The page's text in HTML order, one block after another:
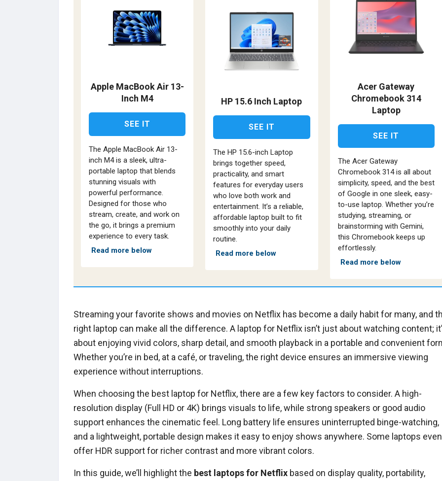
Apple MacBook Air 13-
Inch M4
SEE IT
The Apple MacBook Air 13-
inch M4 is a sleek, ultra-
portable laptop that blends
stunning visuals with
powerful performance.
Designed for those who
stream, create, and work on
the go, it brings a premium
experience to every task.
Read more below
HP 15.6 Inch Laptop
SEE IT
The HP 15.6-inch Laptop
brings together speed,
practicality, and smart
features for everyday users
who love both work and
entertainment. It’s a reliable,
affordable laptop built to fit
smoothly into your daily
routine.
Read more below
Acer Gateway
Chromebook 314
Laptop
SEE IT
The Acer Gateway
Chromebook 314 is all about
simplicity, speed, and the best
of Google in one sleek, easy-
to-use laptop. Whether you’re
studying, streaming, or
brainstorming with Gemini,
this Chromebook keeps up
effortlessly.
Read more below
Streaming your favorite shows and movies on Netflix has become a daily habit for many, and
right laptop can make all the difference. A laptop for Netflix isn’t just about watching content;
about enjoying vivid colors, sharp detail, and smooth playback in a portable and convenient
Whether you’re in bed, at a café, or traveling, the right device ensures an immersive viewing
experience without interruptions.
When choosing the best laptop for Netflix, there are a few key factors to consider. A high-
resolution display (Full HD or 4K) brings visuals to life, while strong speakers or good audio
support enhances the cinematic feel. Long battery life ensures uninterrupted binge-watching,
and a lightweight, portable design makes it easy to enjoy shows anywhere. Some laptops even
offer HDR support for richer contrast and more vibrant colors.
In this guide, we’ll highlight the best laptops for Netflix based on display quality, portability,